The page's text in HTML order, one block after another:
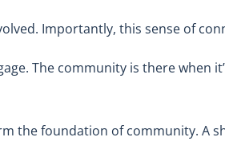
Importantly, this sense of
The community is there when
the foundation of community. A